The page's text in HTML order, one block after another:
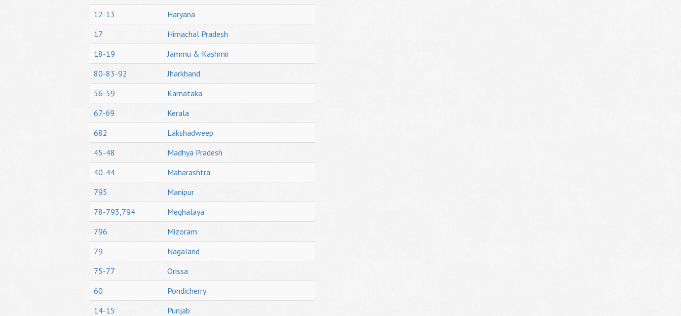
12-13
Haryana
17
Himachal Pradesh
18-19
Jammu & Kashmir
80-83-92
Jharkhand
56-59
Karnataka
67-69
Kerala
682
Lakshadweep
45-48
Madhya Pradesh
40-44
Maharashtra
795
Manipur
78-793,794
Meghalaya
796
Mizoram
79
Nagaland
75-77
Orissa
60
Pondicherry
14-15
Punjab